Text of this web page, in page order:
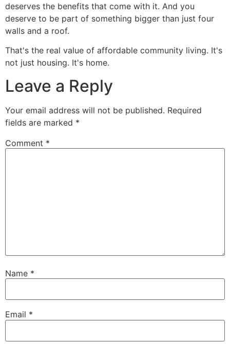
deserves the benefits that come with it. And you
deserve to be part of something bigger than just four
walls and a roof.
That's the real value of affordable community living. It's
not just housing. It's home.
Leave a Reply
Your email address will not be published. Required
fields are marked *
Comment *
Name *
Email *